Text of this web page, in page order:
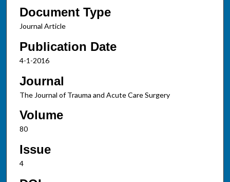
Document Type
Journal Article
Publication Date
4-1-2016
Journal
The Journal of Trauma and Acute Care Surgery
Volume
80
Issue
4